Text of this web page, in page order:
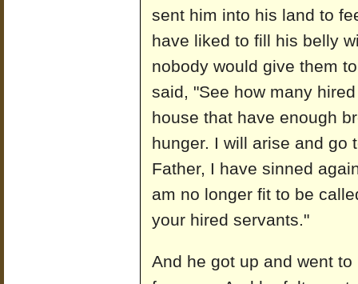
sent him into his land to
have liked to fill his belly
nobody would give them
said, "See how many
house that have enough
hunger. I will arise and go
Father, I have sinned
am no longer fit to be
your hired servants."
And he got up and went